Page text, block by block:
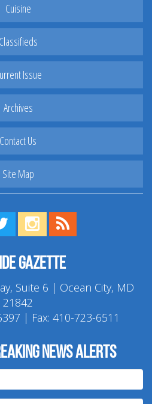
Cuisine
Classifieds
Issue
Archives
Contact Us
Site Map
on Facebook!
Visit us on Twitter!
View us on Instagram!
Gazette
Suite 6 | Ocean City, MD
21842
| Fax: 410-723-6511
news alerts